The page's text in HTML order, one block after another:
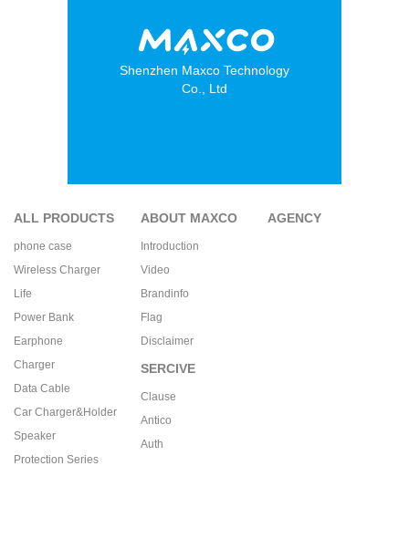
Shenzhen Maxco Technology
Co., Ltd
ALL PRODUCTS
phone case
Wireless Charger
Life
Power Bank
Earphone
Charger
Data Cable
Car Charger&Holder
Speaker
Protection Series
ABOUT MAXCO
Introduction
Video
Brandinfo
Flag
Disclaimer
AGENCY
SERCIVE
Clause
Antico
Auth